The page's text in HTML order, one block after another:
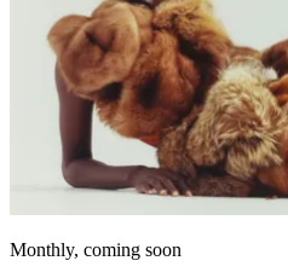
Monthly, coming soon